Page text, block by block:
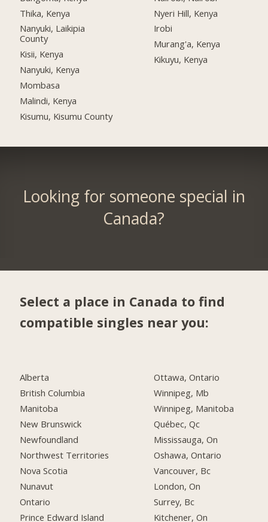
Thika, Kenya
Nanyuki, Laikipia
County
Kisii, Kenya
Nanyuki, Kenya
Mombasa
Malindi, Kenya
Kisumu, Kisumu County
Nyeri Hill, Kenya
Irobi
Murang'a, Kenya
Kikuyu, Kenya
Looking for someone special in
Canada?
Select a place in Canada to find
compatible singles near you:
Alberta
British Columbia
Manitoba
New Brunswick
Newfoundland
Northwest Territories
Nova Scotia
Nunavut
Ontario
Prince Edward Island
Ottawa, Ontario
Winnipeg, Mb
Winnipeg, Manitoba
Québec, Qc
Mississauga, On
Oshawa, Ontario
Vancouver, Bc
London, On
Surrey, Bc
Kitchener, On